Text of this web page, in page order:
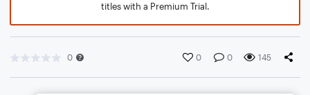
titles with a Premium Trial.
0 0 0 145